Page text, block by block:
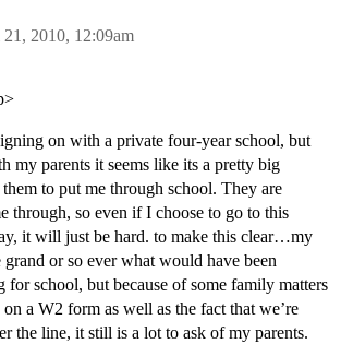
2010, 12:09am
on with a private four-year school, but
my parents it seems like its a pretty big
to put me through school. They are
through, so even if I choose to go to this
it will just be hard. to make this clear…my
or so ever what would have been
for school, but because of some family matters
a W2 form as well as the fact that we’re
the line, it still is a lot to ask of my parents.